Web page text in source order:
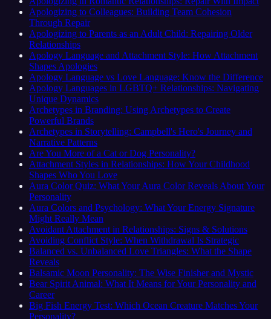
Apologizing to Colleagues: Building Team Cohesion
Through Repair
Apologizing to Parents as an Adult Child: Repairing Older
Relationships
Apology Language and Attachment Style: How Attachment
Shapes Apologies
Apology Language vs Love Language: Know the Difference
Apology Languages in LGBTQ+ Relationships: Navigating
Unique Dynamics
Archetypes in Branding: Using Archetypes to Create
Powerful Brands
Archetypes in Storytelling: Campbell's Hero's Journey and
Narrative Patterns
Are You More of a Cat or Dog Personality?
Attachment Styles in Relationships: How Your Childhood
Shapes Who You Love
Aura Color Quiz: What Your Aura Color Reveals About Your
Personality
Aura Colors and Psychology: What Your Energy Signature
Might Really Mean
Avoidant Attachment in Relationships: Signs & Solutions
Avoiding Conflict Style: When Withdrawal Is Strategic
Balanced vs. Unbalanced Love Triangles: What the Shape
Reveals
Balsamic Moon Personality: The Wise Finisher and Mystic
Bear Spirit Animal: What It Means for Your Personality and
Career
Big Fish Energy Test: Which Ocean Creature Matches Your
Personality?